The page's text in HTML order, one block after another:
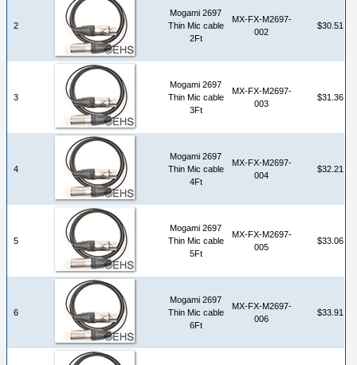
2
Mogami 2697
Thin Mic cable
2Ft
MX-FX-M2697-
002
$30.51
3
Mogami 2697
Thin Mic cable
3Ft
MX-FX-M2697-
003
$31.36
4
Mogami 2697
Thin Mic cable
4Ft
MX-FX-M2697-
004
$32.21
5
Mogami 2697
Thin Mic cable
5Ft
MX-FX-M2697-
005
$33.06
6
Mogami 2697
Thin Mic cable
6Ft
MX-FX-M2697-
006
$33.91